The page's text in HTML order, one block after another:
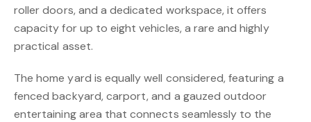
roller doors, and a dedicated workspace, it offers
capacity for up to eight vehicles, a rare and highly
practical asset.
The home yard is equally well considered, featuring a
fenced backyard, carport, and a gauzed outdoor
entertaining area that connects seamlessly to the